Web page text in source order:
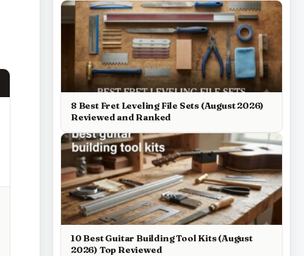
8 Best Fret Leveling File Sets (August 2026)
Reviewed and Ranked
10 Best Guitar Building Tool Kits (August
2026) Top Reviewed